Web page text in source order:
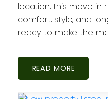
location, this move in
comfort, style, and
ready to make the
READ